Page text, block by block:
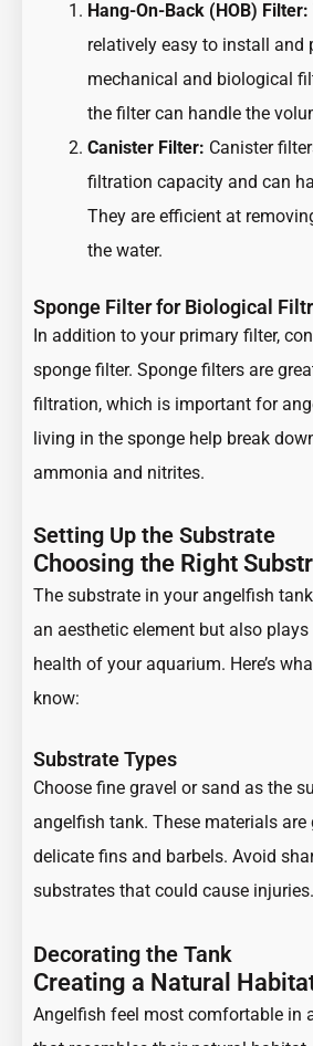
Hang-On-Back (HOB) Filter:
relatively easy to install and
mechanical and biological
the filter can handle the
Canister Filter: Canister
filtration capacity and can
They are efficient at
the water.
Sponge Filter for Biological
In addition to your primary filter,
sponge filter. Sponge filters are
filtration, which is important for
living in the sponge help break
ammonia and nitrites.
Setting Up the Substrate
Choosing the Right
The substrate in your angelfish
an aesthetic element but also plays
health of your aquarium. Here’s
know:
Substrate Types
Choose fine gravel or sand as the
angelfish tank. These materials are
delicate fins and barbels. Avoid
substrates that could cause injuries.
Decorating the Tank
Creating a Natural
Angelfish feel most comfortable in